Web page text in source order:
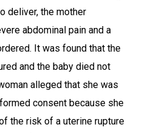
deliver, the mother
abdominal pain and a
It was found that the
and the baby died not
alleged that she was
consent because she
the risk of a uterine rupture